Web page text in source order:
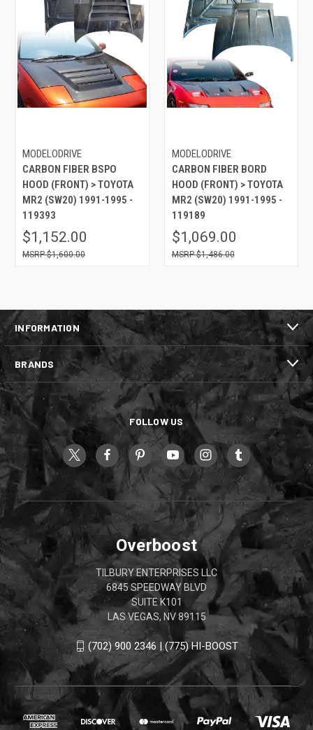
MODELODRIVE
CARBON FIBER BSPO
HOOD (FRONT) > TOYOTA
MR2 (SW20) 1991-1995 -
119393
$1,152.00
$1,600.00
MODELODRIVE
CARBON FIBER BORD
HOOD (FRONT) > TOYOTA
MR2 (SW20) 1991-1995 -
119189
$1,069.00
$1,486.00
INFORMATION
BRANDS
FOLLOW US
Overboost
TILBURY ENTERPRISES LLC
6845 SPEEDWAY BLVD
SUITE K101
LAS VEGAS, NV 89115
(702) 900 2346 | (775) HI-BOOST